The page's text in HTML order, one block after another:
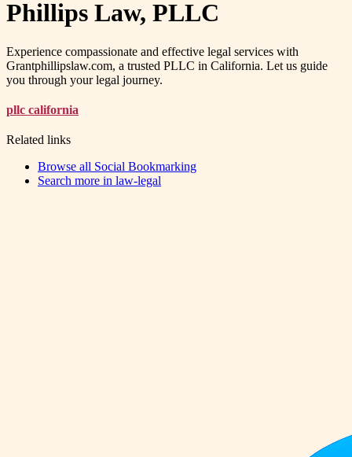
Phillips Law, PLLC
Experience compassionate and effective legal services with
Grantphillipslaw.com, a trusted PLLC in California. Let us guide
you through your legal journey.
pllc california
Related links
Browse all Social Bookmarking
Search more in law-legal